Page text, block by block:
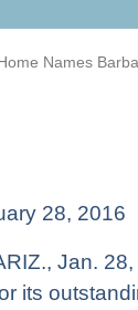
Names
28, 2016
Jan.
its